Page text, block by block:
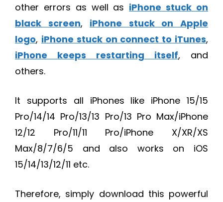
other errors as well as iPhone stuck on
black screen, iPhone stuck on Apple
logo, iPhone stuck on connect to iTunes,
iPhone keeps restarting itself, and
others.
It supports all iPhones like iPhone 15/15
Pro/14/14 Pro/13/13 Pro/13 Pro Max/iPhone
12/12 Pro/11/11 Pro/iPhone X/XR/XS
Max/8/7/6/5 and also works on iOS
15/14/13/12/11 etc.
Therefore, simply download this powerful